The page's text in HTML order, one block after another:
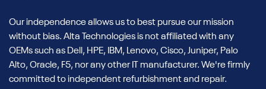
Our independence allows us to best pursue our mission
without bias. Alta Technologies is not affiliated with any
OEMs such as Dell, HPE, IBM, Lenovo, Cisco, Juniper, Palo
Alto, Oracle, F5, nor any other IT manufacturer. We're firmly
committed to independent refurbishment and repair.